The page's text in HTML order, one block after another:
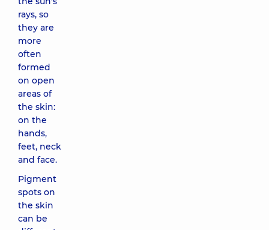
rays, so
they are
more
often
formed
on open
areas of
the skin:
on the
hands,
feet, neck
and face.
Pigment
spots on
the skin
can be